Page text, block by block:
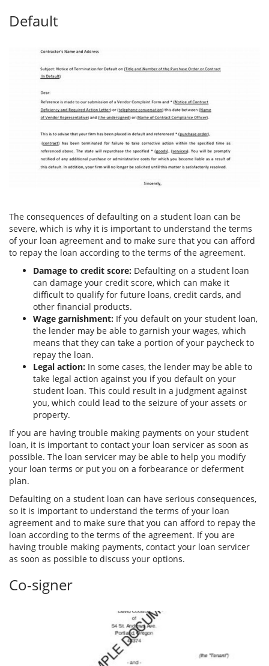
Default
The consequences of defaulting on a student loan can be
severe, which is why it is important to understand the terms
of your loan agreement and to make sure that you can afford
to repay the loan according to the terms of the agreement.
Damage to credit score: Defaulting on a student loan
can damage your credit score, which can make it
difficult to qualify for future loans, credit cards, and
other financial products.
Wage garnishment: If you default on your student loan,
the lender may be able to garnish your wages, which
means that they can take a portion of your paycheck to
repay the loan.
Legal action: In some cases, the lender may be able to
take legal action against you if you default on your
student loan. This could result in a judgment against
you, which could lead to the seizure of your assets or
property.
If you are having trouble making payments on your student
loan, it is important to contact your loan servicer as soon as
possible. The loan servicer may be able to help you modify
your loan terms or put you on a forbearance or deferment
plan.
Defaulting on a student loan can have serious consequences,
so it is important to understand the terms of your loan
agreement and to make sure that you can afford to repay the
loan according to the terms of the agreement. If you are
having trouble making payments, contact your loan servicer
as soon as possible to discuss your options.
Co-signer